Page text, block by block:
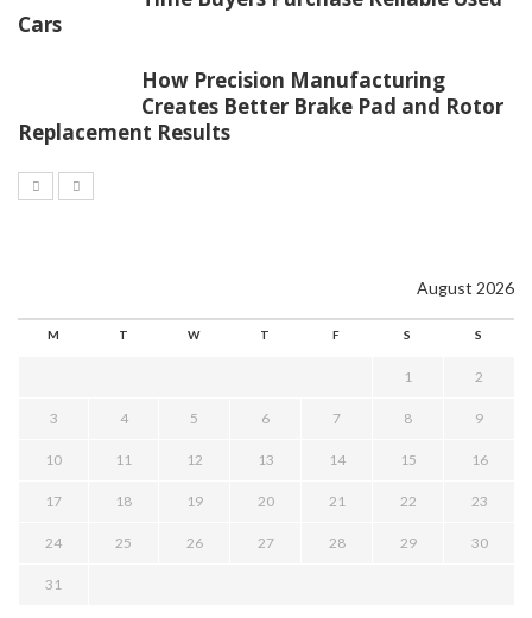
Cars
How Precision Manufacturing
Creates Better Brake Pad and Rotor
Replacement Results
August 2026
M T W T F S S
1 2
3 4 5 6 7 8 9
10 11 12 13 14 15 16
17 18 19 20 21 22 23
24 25 26 27 28 29 30
31